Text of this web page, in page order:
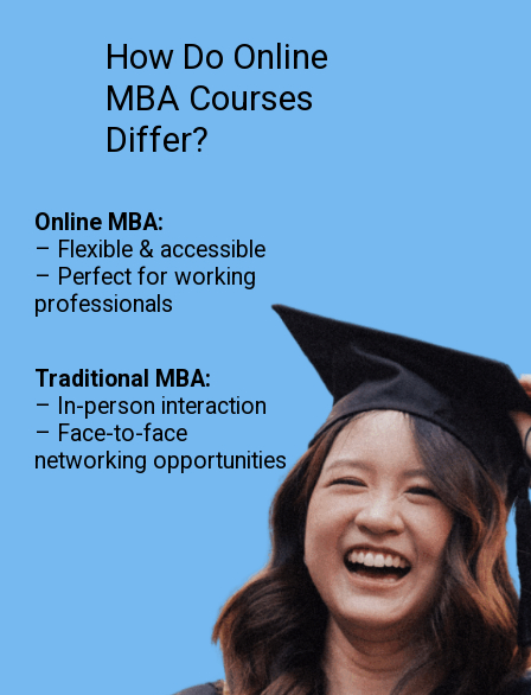
How Do Online
MBA Courses
Differ?
Online MBA:
– Flexible & accessible
– Perfect for working
professionals
Traditional MBA:
– In-person interaction
– Face-to-face
networking opportunities